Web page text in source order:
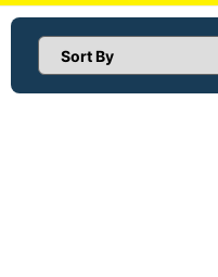
Sort Products